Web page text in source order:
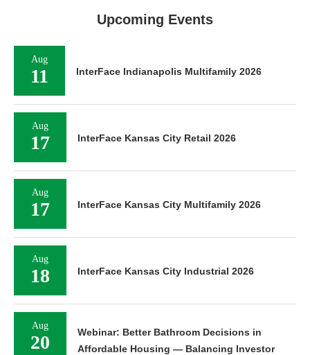
Upcoming Events
Aug
11 InterFace Indianapolis Multifamily 2026
Aug
17 InterFace Kansas City Retail 2026
Aug
17 InterFace Kansas City Multifamily 2026
Aug
18 InterFace Kansas City Industrial 2026
Aug
20
Webinar: Better Bathroom Decisions in
Affordable Housing — Balancing Investor